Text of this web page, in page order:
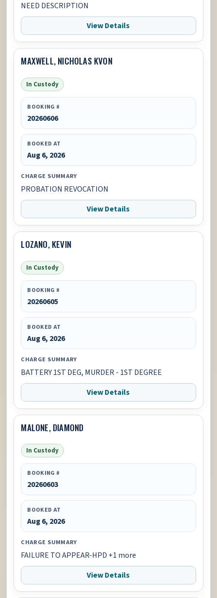
NEED DESCRIPTION
View Details
MAXWELL, NICHOLAS KVON
In Custody
BOOKING #
20260606
BOOKED AT
Aug 6, 2026
CHARGE SUMMARY
PROBATION REVOCATION
View Details
LOZANO, KEVIN
In Custody
BOOKING #
20260605
BOOKED AT
Aug 6, 2026
CHARGE SUMMARY
BATTERY 1ST DEG, MURDER - 1ST DEGREE
View Details
MALONE, DIAMOND
In Custody
BOOKING #
20260603
BOOKED AT
Aug 6, 2026
CHARGE SUMMARY
FAILURE TO APPEAR-HPD +1 more
View Details